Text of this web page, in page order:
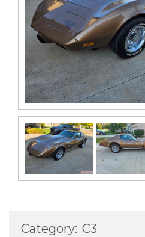
Category: C3